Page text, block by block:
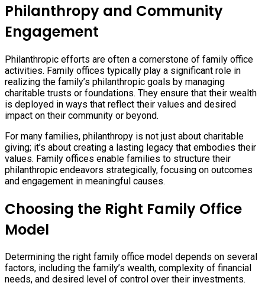
Philanthropy and Community
Engagement
Philanthropic efforts are often a cornerstone of family office
activities. Family offices typically play a significant role in
realizing the family’s philanthropic goals by managing
charitable trusts or foundations. They ensure that their wealth
is deployed in ways that reflect their values and desired
impact on their community or beyond.
For many families, philanthropy is not just about charitable
giving; it’s about creating a lasting legacy that embodies their
values. Family offices enable families to structure their
philanthropic endeavors strategically, focusing on outcomes
and engagement in meaningful causes.
Choosing the Right Family Office
Model
Determining the right family office model depends on several
factors, including the family’s wealth, complexity of financial
needs, and desired level of control over their investments.